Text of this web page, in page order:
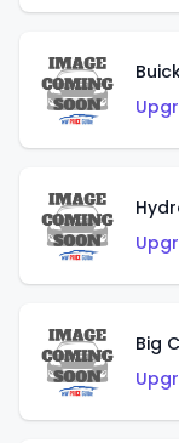
Big